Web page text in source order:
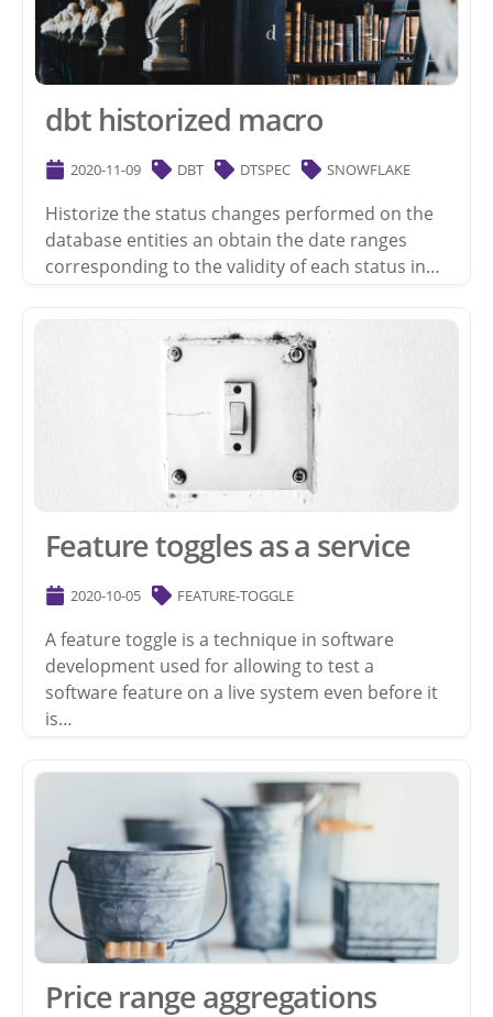
dbt historized macro
2020-11-09 DBT DTSPEC SNOWFLAKE
Historize the status changes performed on the
database entities an obtain the date ranges
corresponding to the validity of each status in…
Feature toggles as a service
2020-10-05 FEATURE-TOGGLE
A feature toggle is a technique in software
development used for allowing to test a
software feature on a live system even before it
is…
Price range aggregations